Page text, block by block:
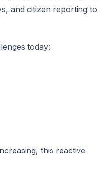
and citizen reporting to
today:
this reactive